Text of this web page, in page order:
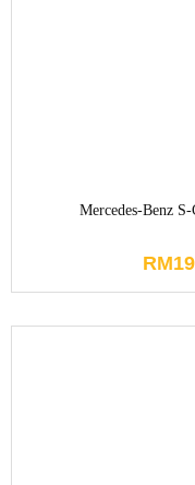
Mercedes-Benz
RM